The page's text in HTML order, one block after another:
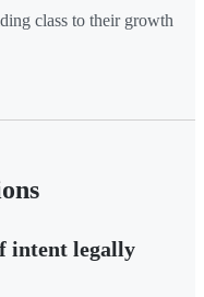
class to their growth
intent legally